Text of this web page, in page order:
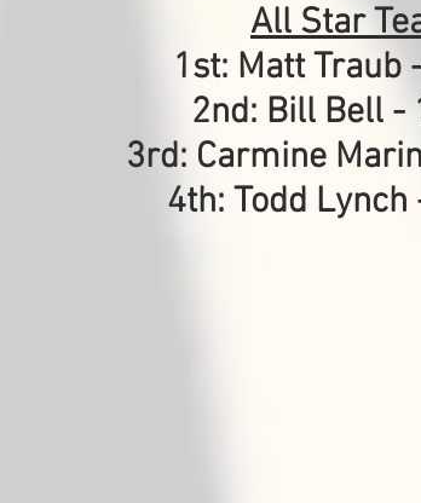
All Star
1st: Matt Traub
2nd: Bill Bell -
3rd: Carmine
4th: Todd Lynch